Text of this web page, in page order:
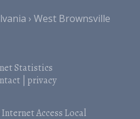
West Brownsville
Statistics
| privacy
Internet Access Local